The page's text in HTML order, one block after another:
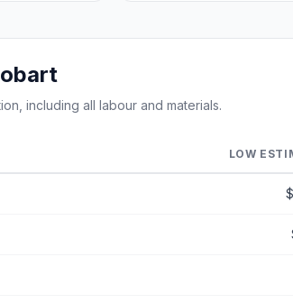
including all labour and materials.
LOW